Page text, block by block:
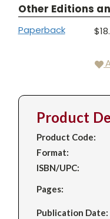
Other Editions
Paperback
Product
Product Code:
Format:
ISBN/UPC:
Pages:
Publication Date: